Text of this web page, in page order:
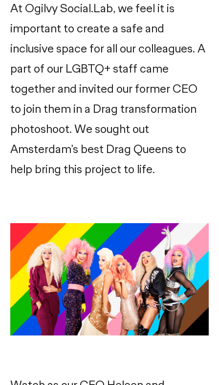
At Ogilvy Social.Lab, we feel it is
important to create a safe and
inclusive space for all our colleagues. A
part of our LGBTQ+ staff came
together and invited our former CEO
to join them in a Drag transformation
photoshoot. We sought out
Amsterdam’s best Drag Queens to
help bring this project to life.